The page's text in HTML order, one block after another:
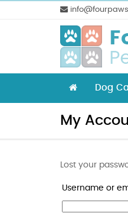
Dog
My
Lost your
Username or